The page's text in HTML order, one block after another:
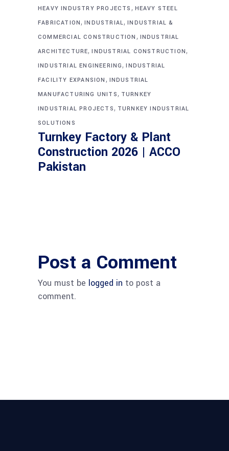
HEAVY INDUSTRY PROJECTS , HEAVY STEEL
FABRICATION,INDUSTRIAL,INDUSTRIAL &
COMMERCIAL CONSTRUCTION , INDUSTRIAL
ARCHITECTURE,INDUSTRIAL CONSTRUCTION,
INDUSTRIAL ENGINEERING,INDUSTRIAL
FACILITY EXPANSION , INDUSTRIAL
MANUFACTURING UNITS, TURNKEY
INDUSTRIAL PROJECTS, TURNKEY INDUSTRIAL
SOLUTIONS
Turnkey Factory & Plant
Construction 2026 | ACCO
Pakistan
Post a Comment
You must be logged in to post a
comment.